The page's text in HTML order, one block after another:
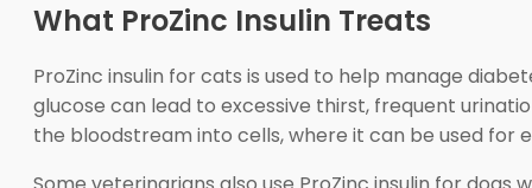
What ProZinc Insulin Treats
ProZinc insulin for cats is used to help manage
glucose can lead to excessive thirst, frequent
the bloodstream into cells, where it can be used for